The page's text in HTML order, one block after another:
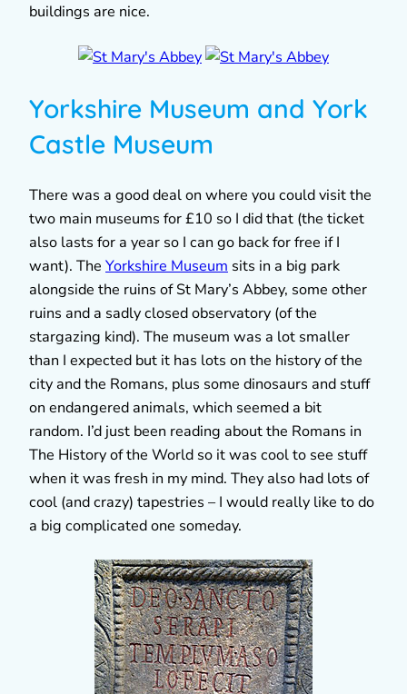
buildings are nice.
Yorkshire Museum and York
Castle Museum
There was a good deal on where you could visit the
two main museums for £10 so I did that (the ticket
also lasts for a year so I can go back for free if I
want). The Yorkshire Museum sits in a big park
alongside the ruins of St Mary’s Abbey, some other
ruins and a sadly closed observatory (of the
stargazing kind). The museum was a lot smaller
than I expected but it has lots on the history of the
city and the Romans, plus some dinosaurs and stuff
on endangered animals, which seemed a bit
random. I’d just been reading about the Romans in
The History of the World so it was cool to see stuff
when it was fresh in my mind. They also had lots of
cool (and crazy) tapestries – I would really like to do
a big complicated one someday.